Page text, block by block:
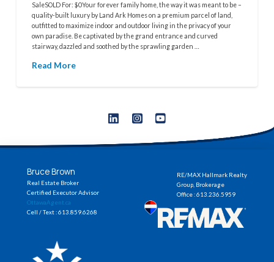
SaleSOLD For: $0Your forever family home, the way it was meant to be –
quality-built luxury by Land Ark Homes on a premium parcel of land,
outfitted to maximize indoor and outdoor living in the privacy of your
own paradise. Be captivated by the grand entrance and curved
stairway, dazzled and soothed by the sprawling garden …
Read More
Bruce Brown
Real Estate Broker
Certified Executor Advisor
OttawaAgent.ca
Cell / Text : 613.859.6268
RE/MAX Hallmark Realty
Group, Brokerage
Office : 613.236.5959